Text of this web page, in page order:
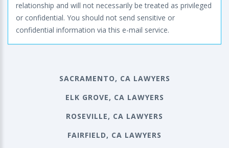
relationship and will not necessarily be treated as privileged
or confidential. You should not send sensitive or
confidential information via this e-mail service.
SACRAMENTO, CA LAWYERS
ELK GROVE, CA LAWYERS
ROSEVILLE, CA LAWYERS
FAIRFIELD, CA LAWYERS